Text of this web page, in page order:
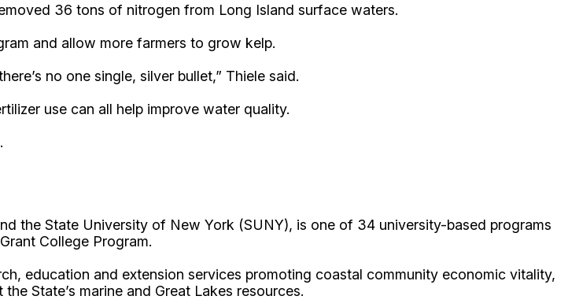
36 tons of nitrogen from Long Island surface waters.
and allow more farmers to grow kelp.
no one single, silver bullet,” Thiele said.
use can all help improve water quality.
the State University of New York (SUNY), is one of 34 university-based programs
College Program.
education and extension services promoting coastal community economic vitality,
State’s marine and Great Lakes resources.